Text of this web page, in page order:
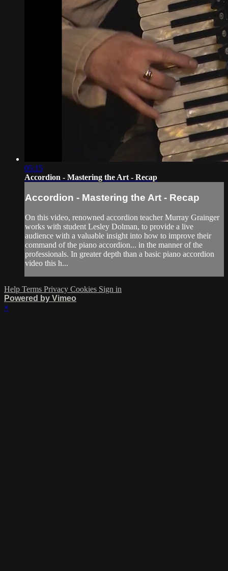
05:15
Accordion - Mastering the Art - Recap
Accordion - Mastering the Art - Recap
On this video, renowned accordion teacher Murray Grainger
works with student Lesley Dolman, to provide a live
audience with a valuable insight into how to improve their
command of the piano accordion... in the manner of the
professionals. In greater depth than a basic piano accordion
video this h...
Help Terms Privacy Cookies Sign in
Powered by Vimeo
×